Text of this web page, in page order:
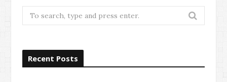
Search
for:
Recent Posts